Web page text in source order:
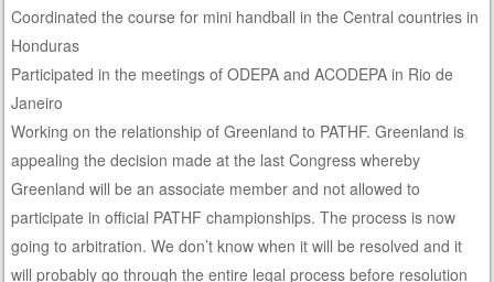
Coordinated the course for mini handball in the Central countries in
Honduras
Participated in the meetings of ODEPA and ACODEPA in Rio de
Janeiro
Working on the relationship of Greenland to PATHF. Greenland is
appealing the decision made at the last Congress whereby
Greenland will be an associate member and not allowed to
participate in official PATHF championships. The process is now
going to arbitration. We don’t know when it will be resolved and it
will probably go through the entire legal process before resolution